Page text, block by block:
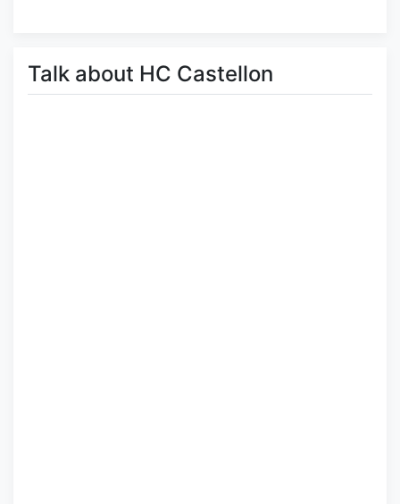
Talk about HC Castellon